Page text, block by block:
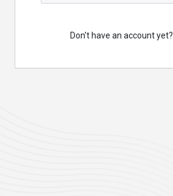
Don't have an account yet?